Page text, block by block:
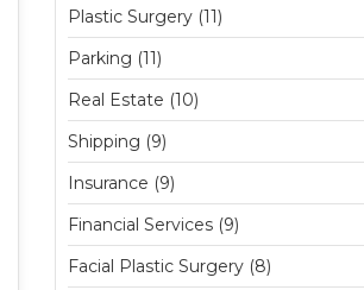
Plastic Surgery (11)
Parking (11)
Real Estate (10)
Shipping (9)
Insurance (9)
Financial Services (9)
Facial Plastic Surgery (8)